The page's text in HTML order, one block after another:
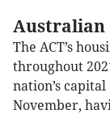
Australian
The ACT’s
throughout
nation’s
November,